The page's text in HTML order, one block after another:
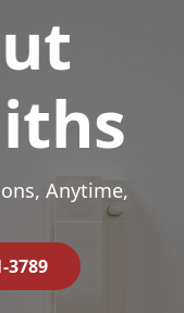
Anytime,
3789